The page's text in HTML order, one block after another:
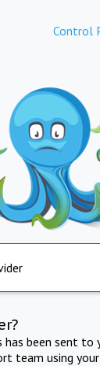
Control
been sent
team using